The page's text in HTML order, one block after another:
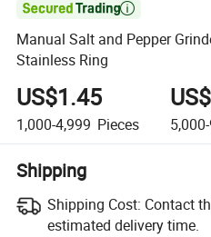

Manual Salt and Pepper
Stainless Ring
US$1.45
1,000-4,999 Pieces
Shipping
Shipping Cost: Contact
estimated delivery time.